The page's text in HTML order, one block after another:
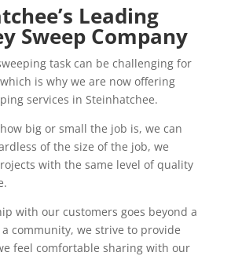
Leading
Sweep Company
task can be challenging for
is why we are now offering
services in Steinhatchee.
big or small the job is, we can
of the size of the job, we
with the same level of quality
with our customers goes beyond a
community, we strive to provide
feel comfortable sharing with our